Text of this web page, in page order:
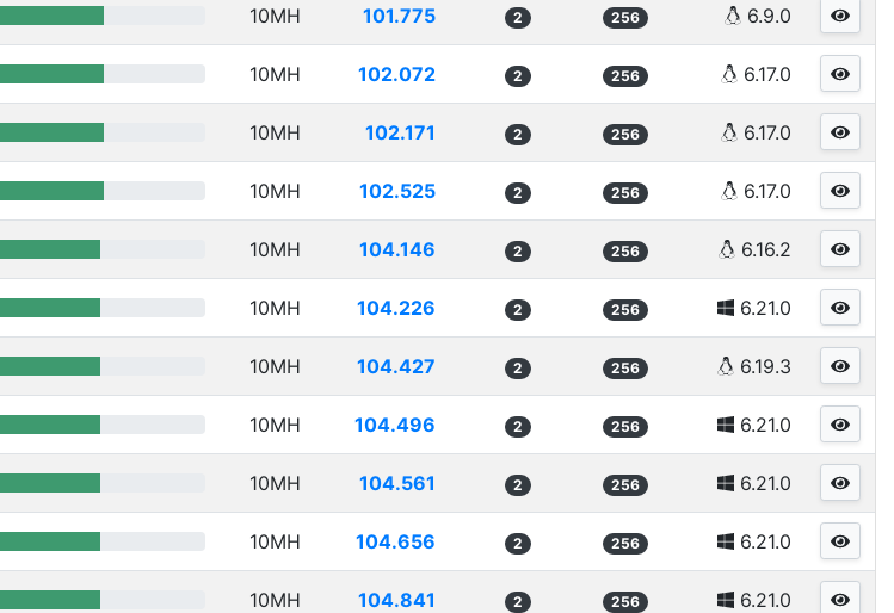
10MH 101.775 2 256 6.9.0
10MH 102.072 2 256 6.17.0
10MH 102.171 2 256 6.17.0
10MH 102.525 2 256 6.17.0
10MH 104.146 2 256 6.16.2
10MH 104.226 2 256 6.21.0
10MH 104.427 2 256 6.19.3
10MH 104.496 2 256 6.21.0
10MH 104.561 2 256 6.21.0
10MH 104.656 2 256 6.21.0
10MH 104.841 2 256 6.21.0